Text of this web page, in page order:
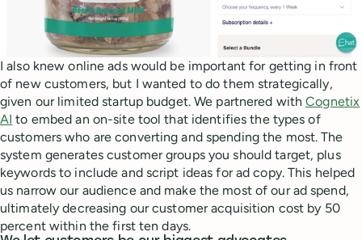
I also knew online ads would be important for getting in front
of new customers, but I wanted to do them strategically,
given our limited startup budget. We partnered withCognetix
AI to embed an on-site tool that identifies the types of
customers who are converting and spending the most. The
system generates customer groups you should target, plus
keywords to include and script ideas for ad copy. This helped
us narrow our audience and make the most of our ad spend,
ultimately decreasing our customer acquisition cost by 50
percent within the first ten days.